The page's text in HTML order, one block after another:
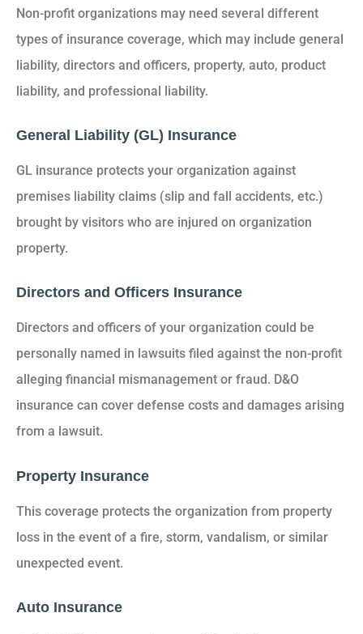
Non-profit organizations may need several different
types of insurance coverage, which may include general
liability, directors and officers, property, auto, product
liability, and professional liability.
General Liability (GL) Insurance
GL insurance protects your organization against
premises liability claims (slip and fall accidents, etc.)
brought by visitors who are injured on organization
property.
Directors and Officers Insurance
Directors and officers of your organization could be
personally named in lawsuits filed against the non-profit
alleging financial mismanagement or fraud. D&O
insurance can cover defense costs and damages arising
from a lawsuit.
Property Insurance
This coverage protects the organization from property
loss in the event of a fire, storm, vandalism, or similar
unexpected event.
Auto Insurance